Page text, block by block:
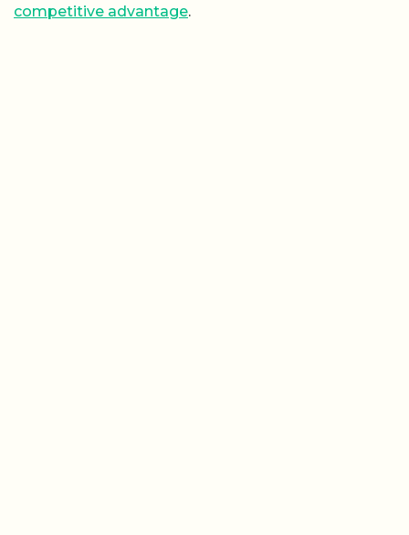
competitive advantage.